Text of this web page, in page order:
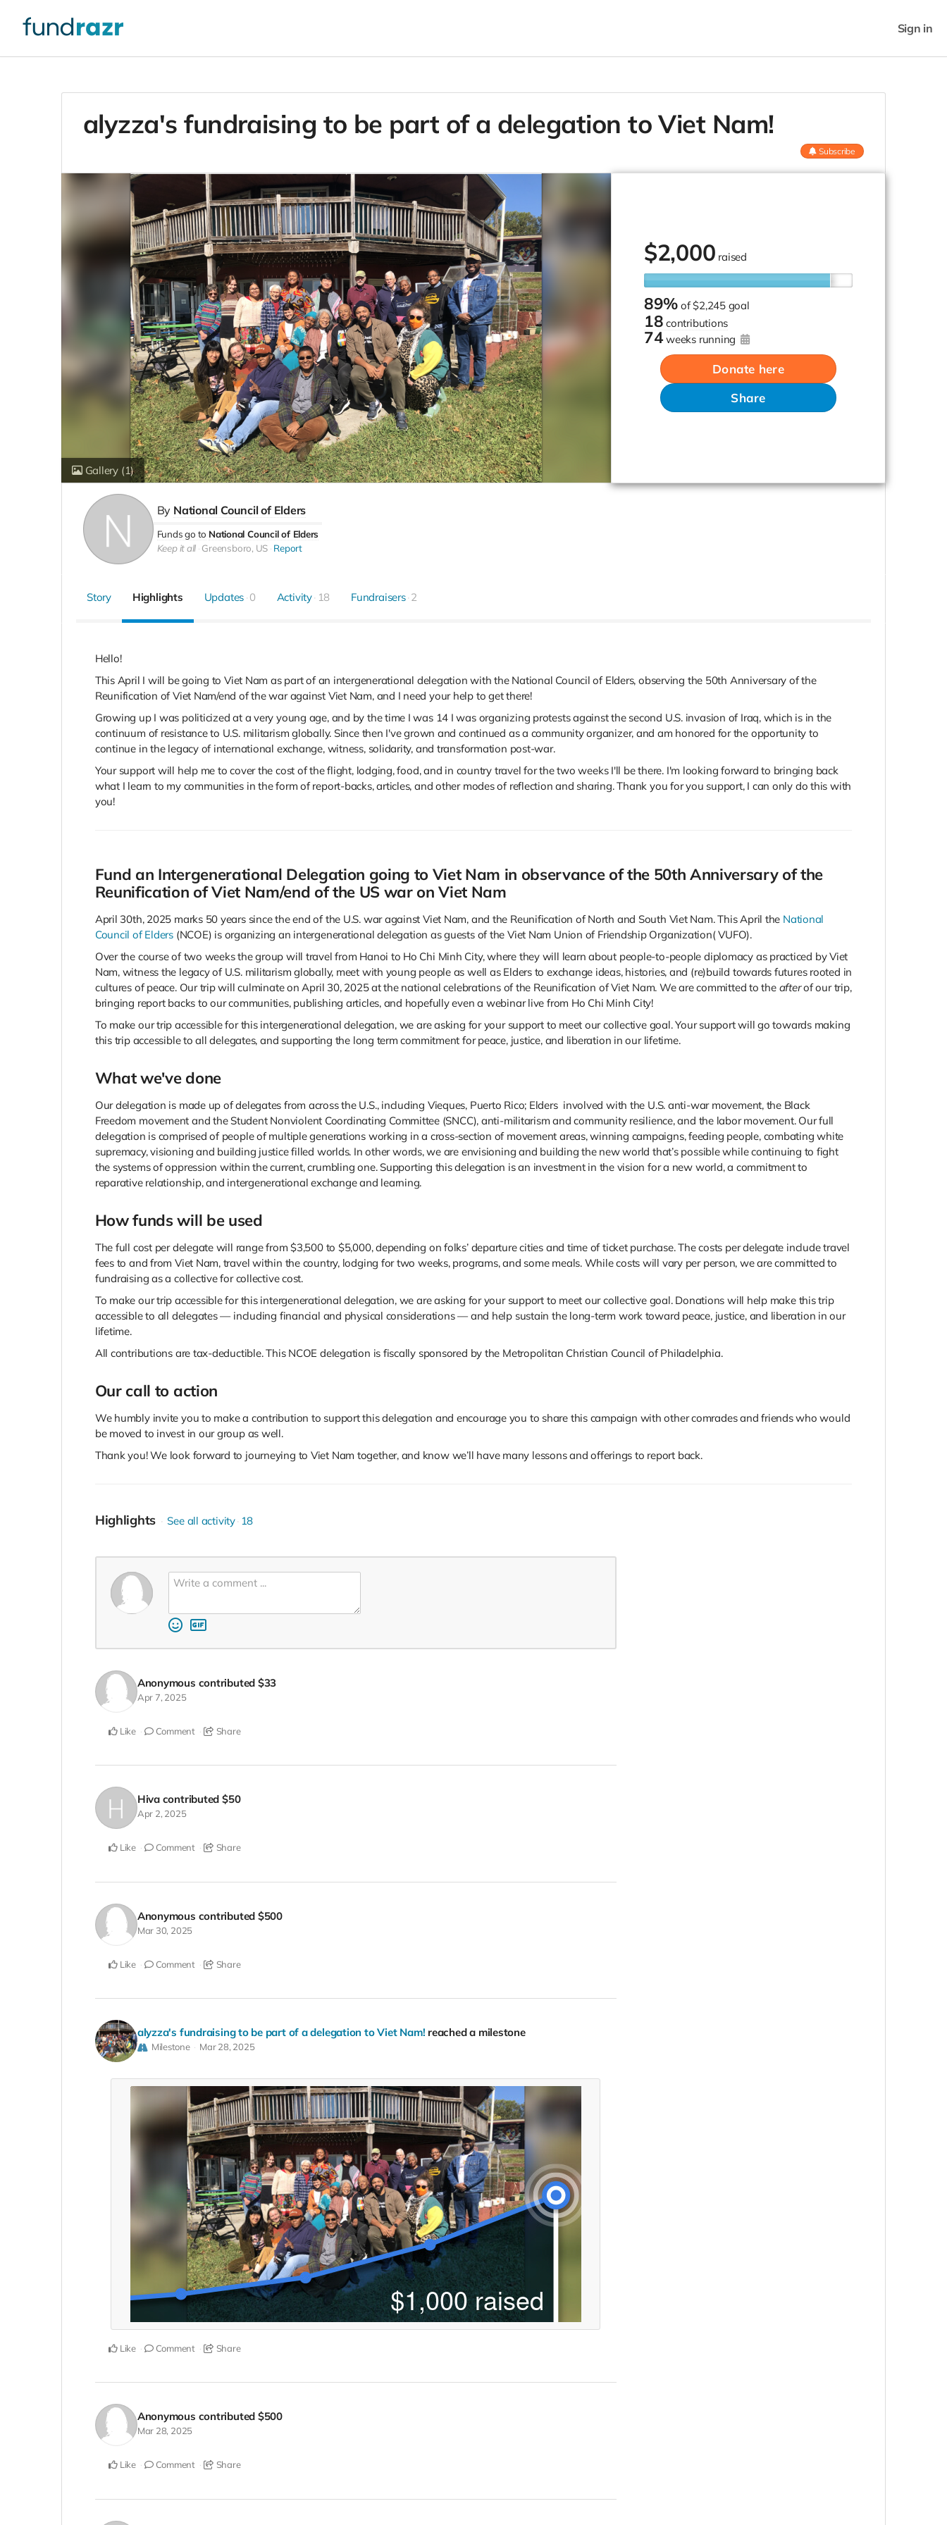
Sign in
alyzza's fundraising to be part of a delegation to Viet Nam!
Subscribe
Gallery (1)
$2,000 raised
89% of$2,245 goal
18 contributions
74 weeks running
Donate here
Share
By National Council of Elders
Funds go to National Council of Elders
Keep it all Greensboro, US Report
Story Highlights Updates 0 Activity 18 Fundraisers 2
Hello!
This April I will be going to Viet Nam as part of an intergenerational delegation with the National Council of Elders, observing the 50th Anniversary of the
Reunification of Viet Nam/end of the war against Viet Nam, and I need your help to get there!
Growing up I was politicized at a very young age, and by the time I was 14 I was organizing protests against the second U.S. invasion of Iraq, which is in the
continuum of resistance to U.S. militarism globally. Since then I've grown and continued as a community organizer, and am honored for the opportunity to
continue in the legacy of international exchange, witness, solidarity, and transformation post-war.
Your support will help me to cover the cost of the flight, lodging, food, and in country travel for the two weeks I'll be there. I'm looking forward to bringing back
what I learn to my communities in the form of report-backs, articles, and other modes of reflection and sharing. Thank you for you support, I can only do this with
you!
Fund an Intergenerational Delegation going to Viet Nam in observance of the 50th Anniversary of the
Reunification of Viet Nam/end of the US war on Viet Nam
April 30th, 2025 marks 50 years since the end of the U.S. war against Viet Nam, and the Reunification of North and South Viet Nam. This April the National
Council of Elders(NCOE) is organizing an intergenerational delegation as guests of the Viet Nam Union of Friendship Organization( VUFO).
Over the course of two weeks the group will travel from Hanoi to Ho Chi Minh City, where they will learn about people-to-people diplomacy as practiced by Viet
Nam, witness the legacy of U.S. militarism globally, meet with young people as well as Elders to exchange ideas, histories, and (re)build towards futures rooted in
cultures of peace. Our trip will culminate on April 30, 2025 at the national celebrations of the Reunification of Viet Nam. We are committed to the afterof our trip,
bringing report backs to our communities, publishing articles, and hopefully even a webinar live from Ho Chi Minh City!
To make our trip accessible for this intergenerational delegation, we are asking for your support to meet our collective goal. Your support will go towards making
this trip accessible to all delegates, and supporting the long term commitment for peace, justice, and liberation in our lifetime.
What we've done
Our delegation is made up of delegates from across the U.S., including Vieques, Puerto Rico; Elders involved with the U.S. anti-war movement, the Black
Freedom movement and the Student Nonviolent Coordinating Committee (SNCC), anti-militarism and community resilience, and the labor movement. Our full
delegation is comprised of people of multiple generations working in a cross-section of movement areas, winning campaigns, feeding people, combating white
supremacy, visioning and building justice filled worlds. In other words, we are envisioning and building the new world that’s possible while continuing to fight
the systems of oppression within the current, crumbling one. Supporting this delegation is an investment in the vision for a new world, a commitment to
reparative relationship, and intergenerational exchange and learning.
How funds will be used
The full cost per delegate will range from $3,500 to $5,000, depending on folks’ departure cities and time of ticket purchase. The costs per delegate include travel
fees to and from Viet Nam, travel within the country, lodging for two weeks, programs, and some meals. While costs will vary per person, we are committed to
fundraising as a collective for collective cost.
To make our trip accessible for this intergenerational delegation, we are asking for your support to meet our collective goal. Donations will help make this trip
accessible to all delegates — including financial and physical considerations — and help sustain the long-term work toward peace, justice, and liberation in our
lifetime.
All contributions are tax-deductible. This NCOE delegation is fiscally sponsored by the Metropolitan Christian Council of Philadelphia.
Our call to action
We humbly invite you to make a contribution to support this delegation and encourage you to share this campaign with other comrades and friends who would
be moved to invest in our group as well.
Thank you! We look forward to journeying to Viet Nam together, and know we’ll have many lessons and offerings to report back.
Highlights See all activity 18
Anonymous contributed $33
Apr 7, 2025
Like Comment Share
Hiva contributed $50
Apr 2, 2025
Like Comment Share
Anonymous contributed $500
Mar 30, 2025
Like Comment Share
alyzza's fundraising to be part of a delegation to Viet Nam! reached a milestone
Milestone Mar 28, 2025
Like Comment Share
Anonymous contributed $500
Mar 28, 2025
Like Comment Share